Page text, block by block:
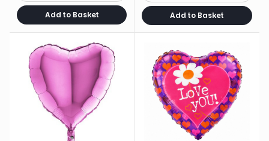
Add to Basket Add to Basket